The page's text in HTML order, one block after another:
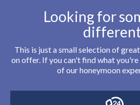
Looking for
This is just a small selection of
on offer. If you can't find what
of our honeymoon